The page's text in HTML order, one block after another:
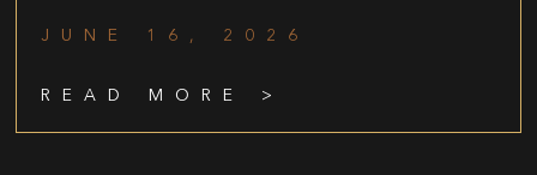
JUNE 16, 2026
READ MORE >